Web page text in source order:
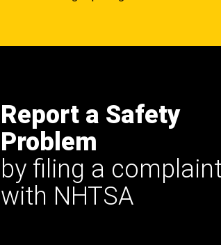
Report a Safety
Problem
by filing a complaint
with NHTSA